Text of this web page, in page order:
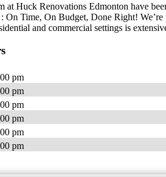
at Huck Renovations Edmonton have
On Time, On Budget, Done Right!
and commercial settings is
pm
pm
pm
pm
pm
pm